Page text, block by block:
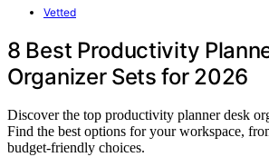
Vetted
8 Best Productivity
Organizer Sets for 2026
Discover the top productivity planner desk
Find the best options for your workspace,
budget-friendly choices.